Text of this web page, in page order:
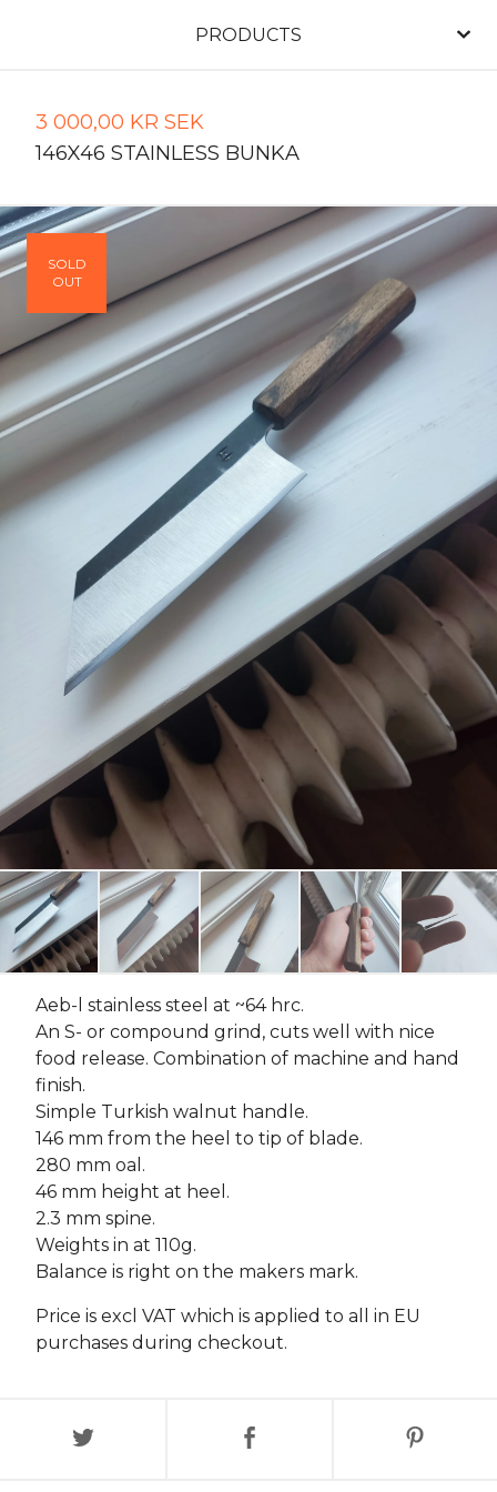
PRODUCTS
3 000,00 KR SEK
146X46 STAINLESS BUNKA
SOLD
OUT
Aeb-l stainless steel at ~64 hrc.
An S- or compound grind, cuts well with nice
food release. Combination of machine and hand
finish.
Simple Turkish walnut handle.
146 mm from the heel to tip of blade.
280 mm oal.
46 mm height at heel.
2.3 mm spine.
Weights in at 110g.
Balance is right on the makers mark.
Price is excl VAT which is applied to all in EU
purchases during checkout.